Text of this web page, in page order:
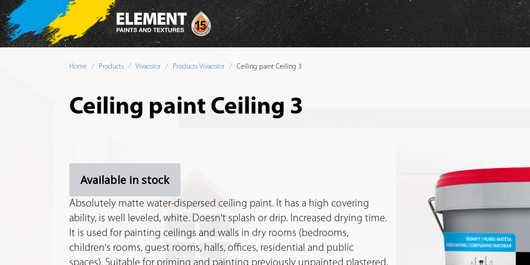
Home Products Vivacolor Products Vivacolor Ceiling paint Ceiling 3
Ceiling paint Ceiling 3
Available in stock
Absolutely matte water-dispersed ceiling paint. It has a high covering
ability, is well leveled, white. Doesn't splash or drip. Increased drying time.
It is used for painting ceilings and walls in dry rooms (bedrooms,
children's rooms, guest rooms, halls, offices, residential and public